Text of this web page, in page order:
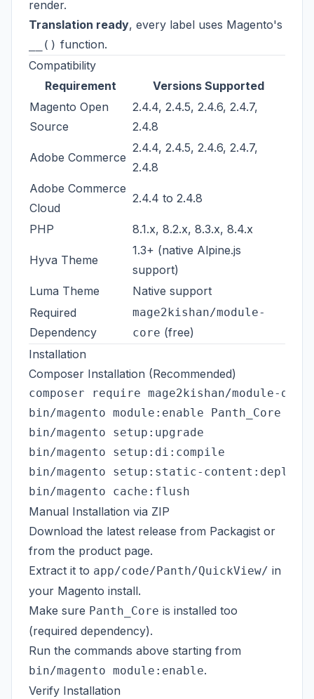
render.
Translation ready, every label uses Magento's
__() function.
Compatibility
Requirement
Versions Supported
Magento Open
Source
2.4.4, 2.4.5, 2.4.6, 2.4.7,
2.4.8
Adobe Commerce
2.4.4, 2.4.5, 2.4.6, 2.4.7,
2.4.8
Adobe Commerce
Cloud
2.4.4 to 2.4.8
PHP 8.1.x, 8.2.x, 8.3.x, 8.4.x
Hyva Theme
1.3+ (native Alpine.js
support)
Luma Theme
Native support
Required
Dependency
mage2kishan/module-
core (free)
Installation
Composer Installation (Recommended)
composer require mage2kishan/module-
bin/magento module:enable Panth_Core
bin/magento setup:upgrade
bin/magento setup:di:compile
bin/magento setup:static-content:deploy
Manual Installation via ZIP
Download the latest release from Packagist or
from the product page.
Extract it to app/code/Panth/QuickView/ in
your Magento install.
Make sure Panth_Core is installed too
(required dependency).
Run the commands above starting from
bin/magento module:enable.
Verify Installation